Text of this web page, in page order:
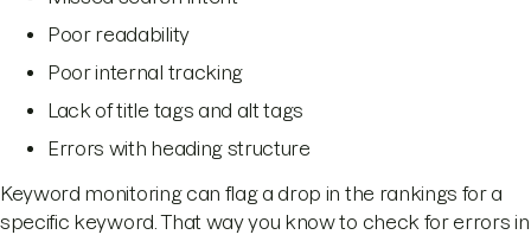
Poor readability
Poor internal tracking
Lack of title tags and alt tags
Errors with heading structure
Keyword monitoring can flag a drop in the rankings for a
specific keyword. That way you know to check for errors in